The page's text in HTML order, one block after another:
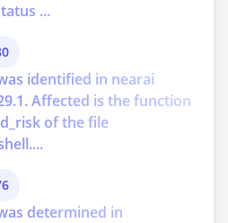
...
identified in nearai
Affected is the function
of the file
determined in